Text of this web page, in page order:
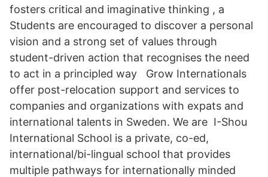
fosters critical and imaginative thinking , a
Students are encouraged to discover a personal
vision and a strong set of values through
student-driven action that recognises the need
to act in a principled way Grow Internationals
offer post-relocation support and services to
companies and organizations with expats and
international talents in Sweden. We are I-Shou
International School is a private, co-ed,
international/bi-lingual school that provides
multiple pathways for internationally minded